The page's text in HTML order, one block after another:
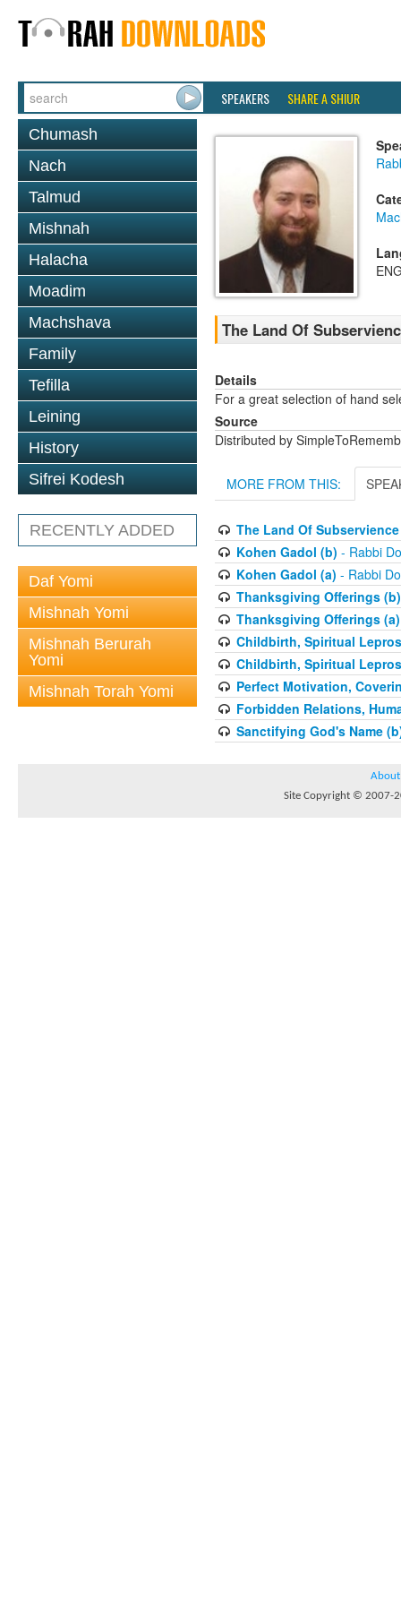
SPEAKERS SHARE A SHIUR
Chumash
Nach
Talmud
Mishnah
Halacha
Moadim
Machshava
Family
Tefilla
Leining
History
Sifrei Kodesh
RECENTLY ADDED
Daf Yomi
Mishnah Yomi
Mishnah Berurah
Yomi
Mishnah Torah Yomi
The Land Of
Details
For a great selection of hand
Source
Distributed by
MORE FROM THIS:
The Land Of
Kohen Gadol (b) - Rabbi
Kohen Gadol (a) - Rabbi
Thanksgiving Offerings (b)
Thanksgiving Offerings (a)
Childbirth, Spiritual
Childbirth, Spiritual
Perfect Motivation,
Forbidden Relations,
Sanctifying God's Name
About
Site Copyright © 2007-